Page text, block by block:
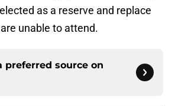
as a reserve and replace
unable to attend.
preferred source on